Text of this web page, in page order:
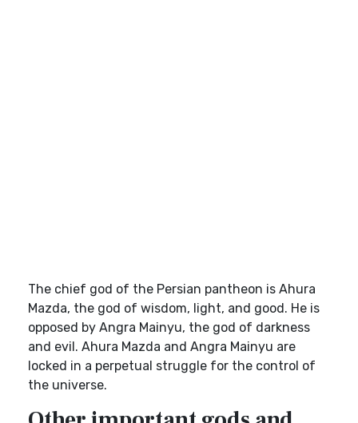
The chief god of the Persian pantheon is Ahura
Mazda, the god of wisdom, light, and good. He is
opposed by Angra Mainyu, the god of darkness
and evil. Ahura Mazda and Angra Mainyu are
locked in a perpetual struggle for the control of
the universe.